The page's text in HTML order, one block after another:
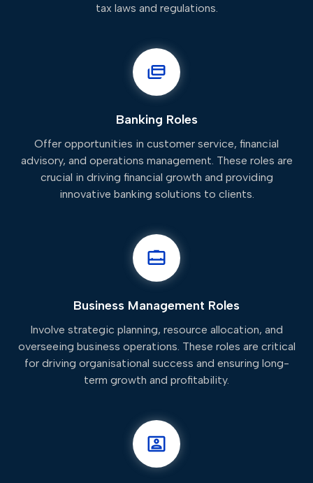
tax laws and regulations.
Banking Roles
Offer opportunities in customer service, financial
advisory, and operations management. These roles are
crucial in driving financial growth and providing
innovative banking solutions to clients.
Business Management Roles
Involve strategic planning, resource allocation, and
overseeing business operations. These roles are critical
for driving organisational success and ensuring long-
term growth and profitability.